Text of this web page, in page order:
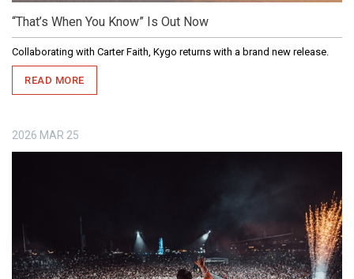
“That’s When You Know” Is Out Now
Collaborating with Carter Faith, Kygo returns with a brand new release.
READ MORE
2026 MAR 25